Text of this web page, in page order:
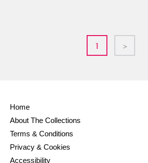
1 >
Home
About The Collections
Terms & Conditions
Privacy & Cookies
Accessibility